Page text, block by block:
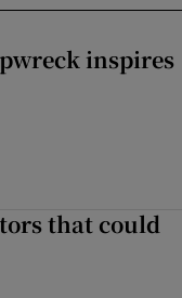
inspires
that could